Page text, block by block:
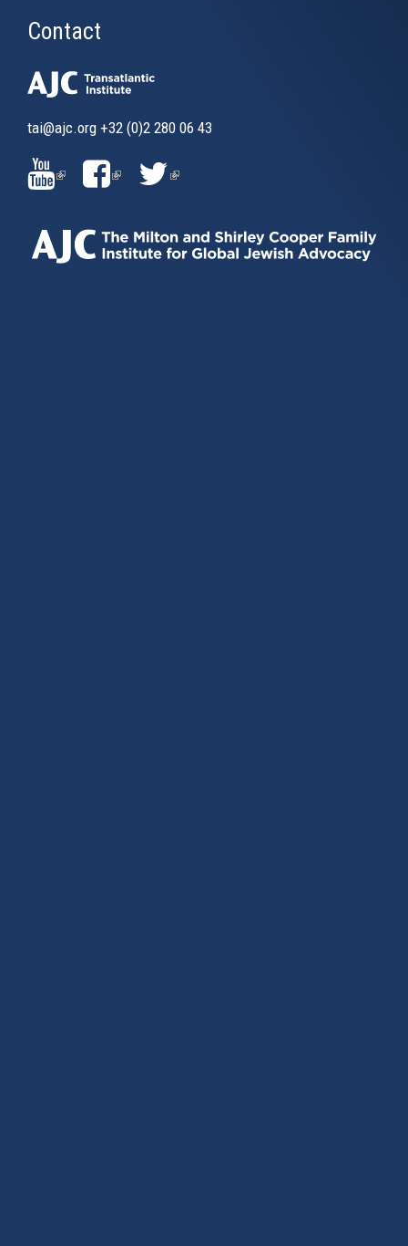
Contact
tai@ajc.org +32 (0)2 280 06 43
(LINK
IS
EXTERNAL)
(LINK
EXTERNAL)
(LINK
EXTERNAL)